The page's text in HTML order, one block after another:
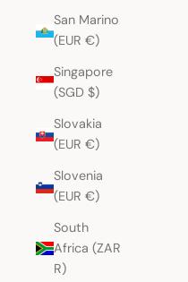
San Marino
(EUR €)
Singapore
(SGD $)
Slovakia
(EUR €)
Slovenia
(EUR €)
South
Africa (ZAR
R)